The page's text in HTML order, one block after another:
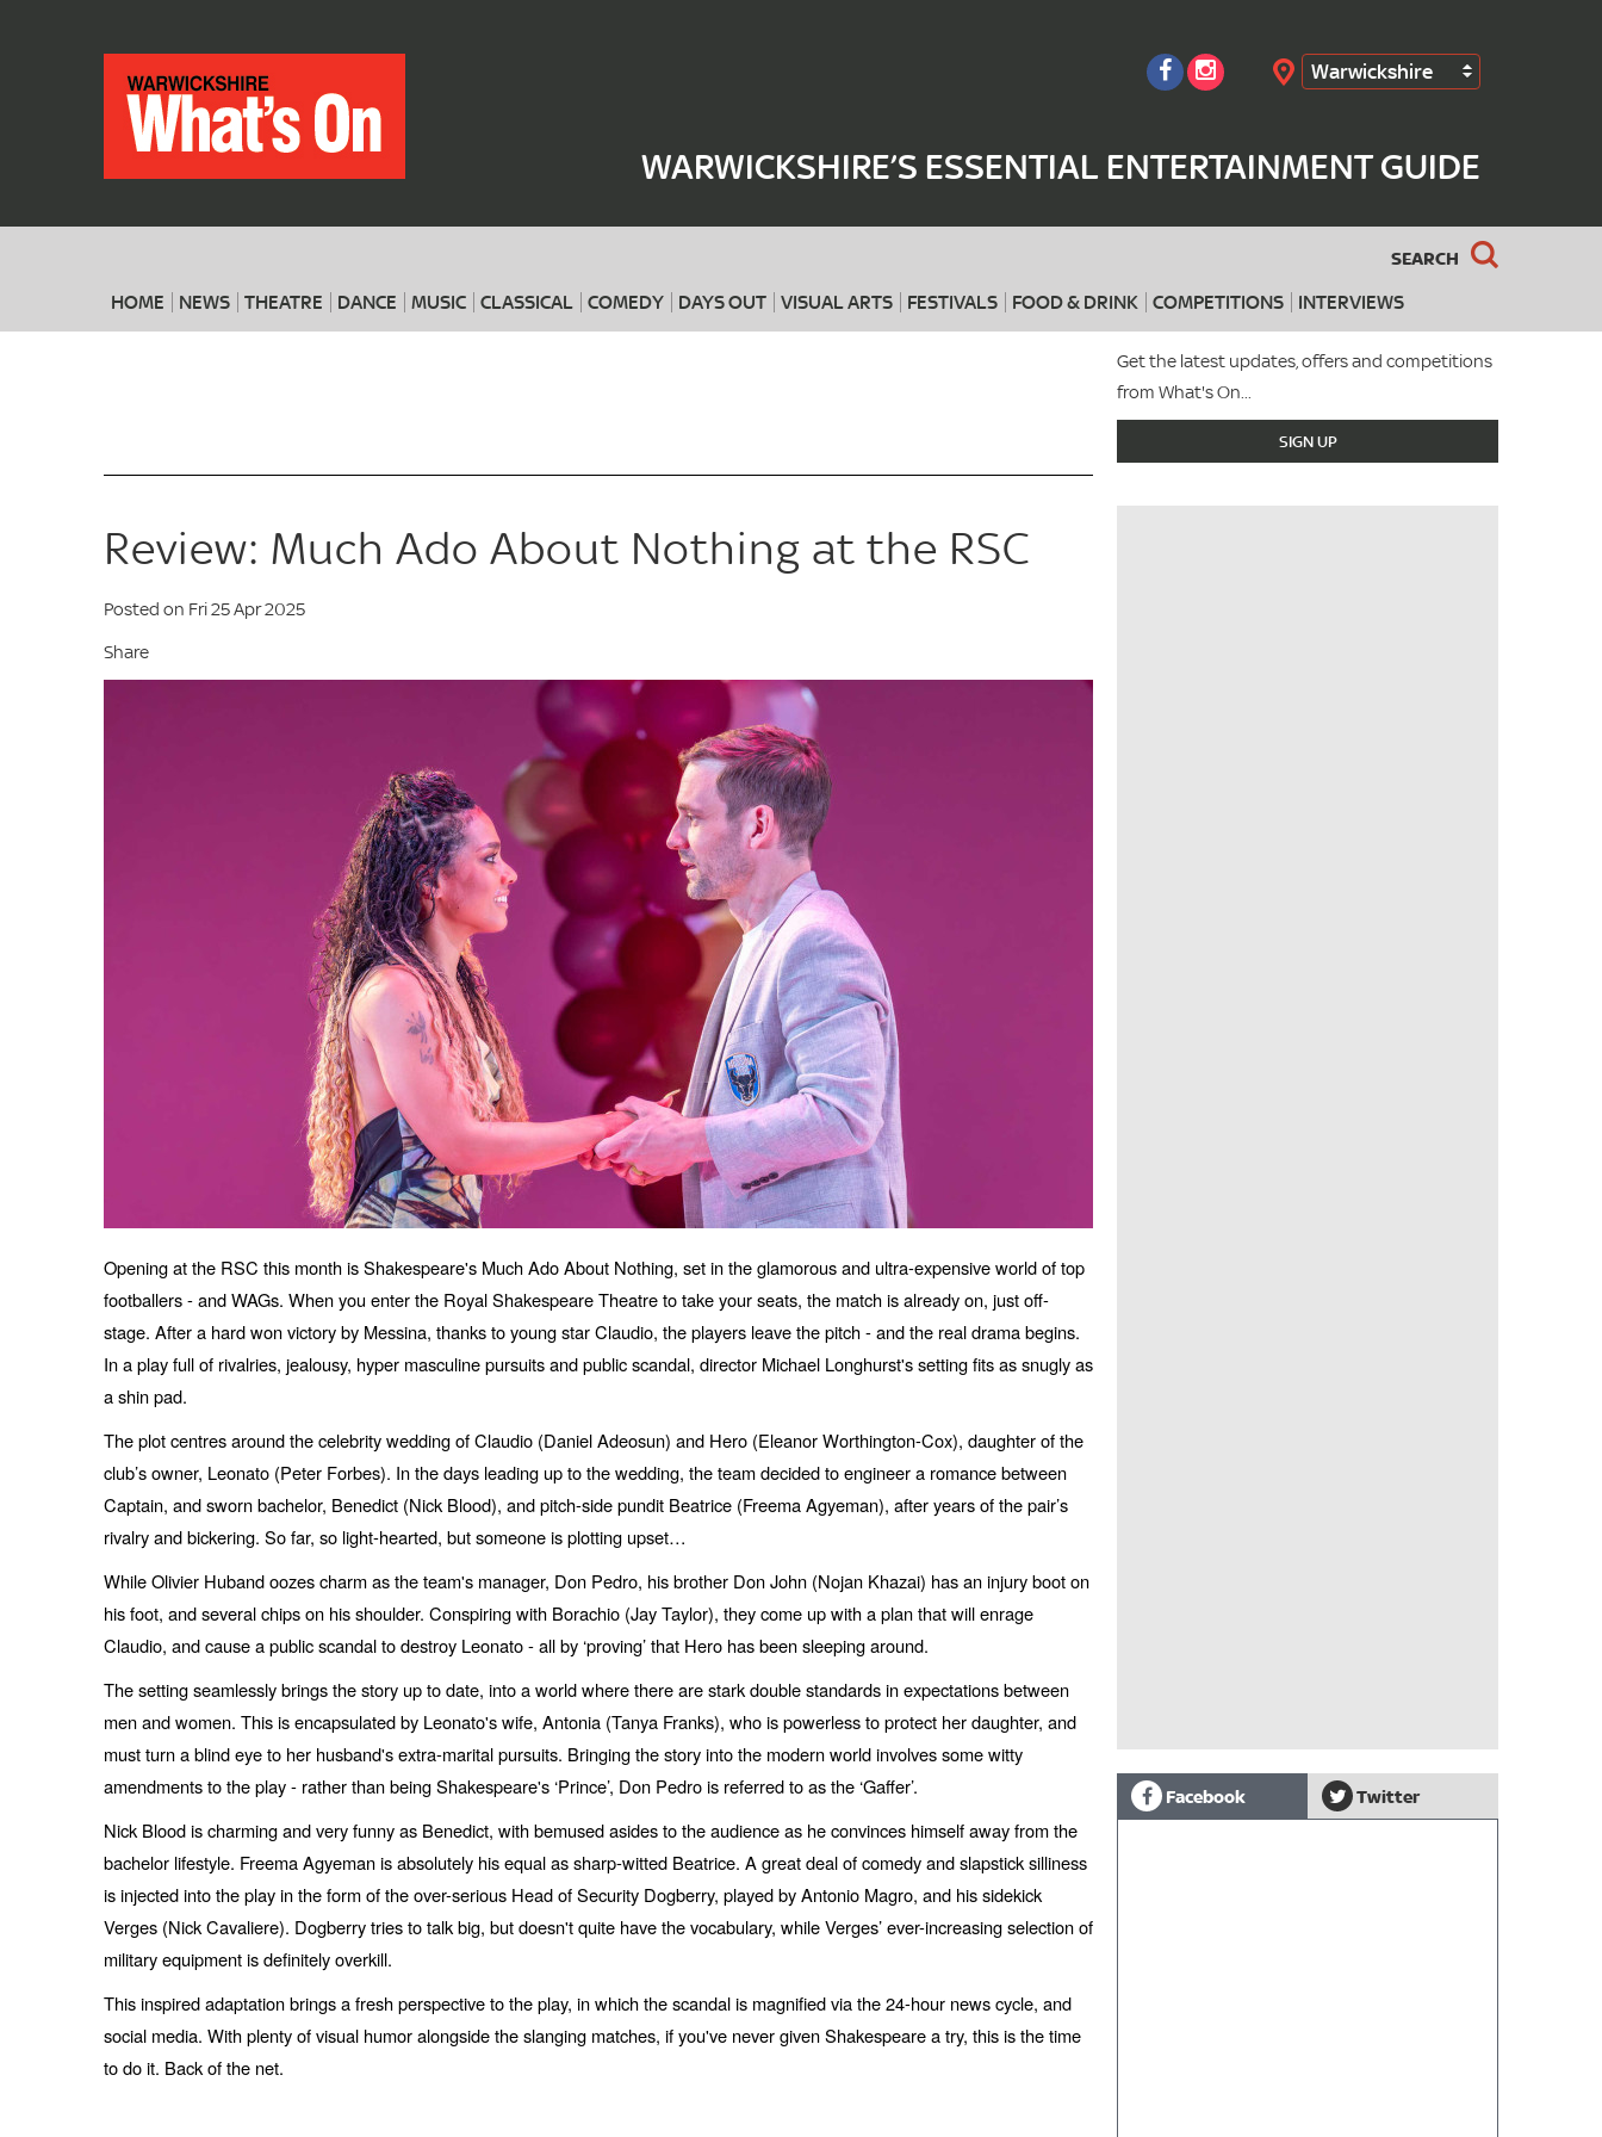
Warwickshire
WARWICKSHIRE’S ESSENTIAL ENTERTAINMENT GUIDE
SEARCH
HOME NEWS THEATRE DANCE MUSIC CLASSICAL COMEDY DAYS OUT VISUAL ARTS FESTIVALS FOOD & DRINK COMPETITIONS INTERVIEWS
Where When Search
Get the latest updates, offers and competitions
from What's On...
SIGN UP
Review: Much Ado About Nothing at the RSC
Posted on Fri 25 Apr 2025
Share
Opening at the RSC this month is Shakespeare's Much Ado About Nothing, set in the glamorous and ultra-expensive world of top
footballers - and WAGs. When you enter the Royal Shakespeare Theatre to take your seats, the match is already on, just off-
stage. After a hard won victory by Messina, thanks to young star Claudio, the players leave the pitch - and the real drama begins.
In a play full of rivalries, jealousy, hyper masculine pursuits and public scandal, director Michael Longhurst's setting fits as snugly as
a shin pad.
The plot centres around the celebrity wedding of Claudio (Daniel Adeosun) and Hero (Eleanor Worthington-Cox), daughter of the
club’s owner, Leonato (Peter Forbes). In the days leading up to the wedding, the team decided to engineer a romance between
Captain, and sworn bachelor, Benedict (Nick Blood), and pitch-side pundit Beatrice (Freema Agyeman), after years of the pair’s
rivalry and bickering. So far, so light-hearted, but someone is plotting upset…
While Olivier Huband oozes charm as the team's manager, Don Pedro, his brother Don John (Nojan Khazai) has an injury boot on
his foot, and several chips on his shoulder. Conspiring with Borachio (Jay Taylor), they come up with a plan that will enrage
Claudio, and cause a public scandal to destroy Leonato - all by ‘proving’ that Hero has been sleeping around.
The setting seamlessly brings the story up to date, into a world where there are stark double standards in expectations between
men and women. This is encapsulated by Leonato's wife, Antonia (Tanya Franks), who is powerless to protect her daughter, and
must turn a blind eye to her husband's extra-marital pursuits. Bringing the story into the modern world involves some witty
amendments to the play - rather than being Shakespeare's ‘Prince’, Don Pedro is referred to as the ‘Gaffer’.
Nick Blood is charming and very funny as Benedict, with bemused asides to the audience as he convinces himself away from the
bachelor lifestyle. Freema Agyeman is absolutely his equal as sharp-witted Beatrice. A great deal of comedy and slapstick silliness
is injected into the play in the form of the over-serious Head of Security Dogberry, played by Antonio Magro, and his sidekick
Verges (Nick Cavaliere). Dogberry tries to talk big, but doesn't quite have the vocabulary, while Verges’ ever-increasing selection of
military equipment is definitely overkill.
This inspired adaptation brings a fresh perspective to the play, in which the scandal is magnified via the 24-hour news cycle, and
social media. With plenty of visual humor alongside the slanging matches, if you've never given Shakespeare a try, this is the time
to do it. Back of the net.
Facebook Twitter